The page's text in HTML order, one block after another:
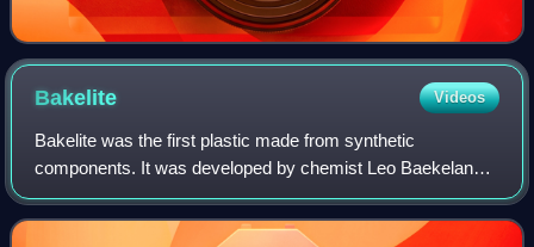
Bakelite Videos
Bakelite was the first plastic made from synthetic
components. It was developed by chemist Leo Baekeland
in Yonkers, New York, in 1907, and patented on December
7, 1909.